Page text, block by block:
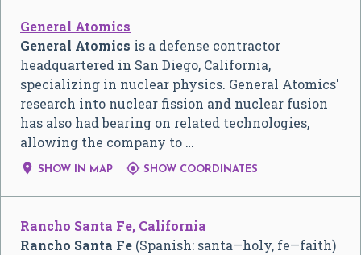
General Atomics
General Atomics is a defense contractor
headquartered in San Diego, California,
specializing in nuclear physics. General Atomics'
research into nuclear fission and nuclear fusion
has also had bearing on related technologies,
allowing the company to …
 SHOW IN MAP  SHOW COORDINATES
Rancho Santa Fe, California
Rancho Santa Fe (Spanish: santa—holy, fe—faith)